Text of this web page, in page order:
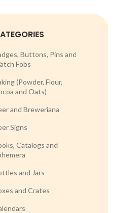
Buttons, Pins and
Fobs
(Powder, Flour,
and Oats)
and Breweriana
Signs
Catalogs and
and Jars
and Crates